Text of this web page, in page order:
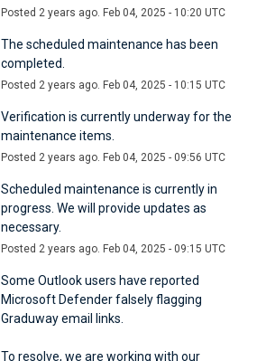
Posted 2 years ago. Feb 04, 2025 - 10:20 UTC
The scheduled maintenance has been
completed.
Posted 2 years ago. Feb 04, 2025 - 10:15 UTC
Verification is currently underway for the
maintenance items.
Posted 2 years ago. Feb 04, 2025 - 09:56 UTC
Scheduled maintenance is currently in
progress. We will provide updates as
necessary.
Posted 2 years ago. Feb 04, 2025 - 09:15 UTC
Some Outlook users have reported
Microsoft Defender falsely flagging
Graduway email links.
To resolve, we are working with our